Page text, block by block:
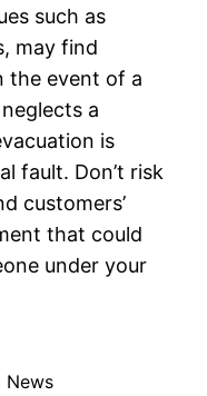
such as
may find
the event of a
a
is
fault. Don’t risk
customers’
that could
under your
News